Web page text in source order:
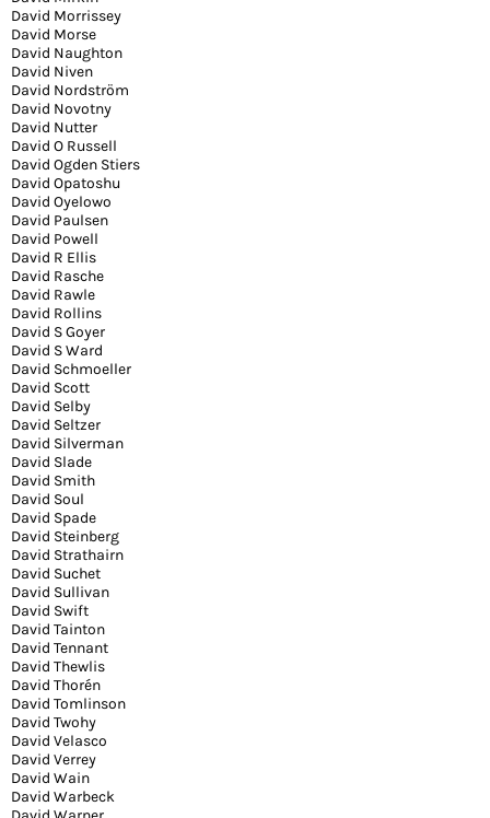
David Morrissey
David Morse
David Naughton
David Niven
David Nordström
David Novotny
David Nutter
David O Russell
David Ogden Stiers
David Opatoshu
David Oyelowo
David Paulsen
David Powell
David R Ellis
David Rasche
David Rawle
David Rollins
David S Goyer
David S Ward
David Schmoeller
David Scott
David Selby
David Seltzer
David Silverman
David Slade
David Smith
David Soul
David Spade
David Steinberg
David Strathairn
David Suchet
David Sullivan
David Swift
David Tainton
David Tennant
David Thewlis
David Thorén
David Tomlinson
David Twohy
David Velasco
David Verrey
David Wain
David Warbeck